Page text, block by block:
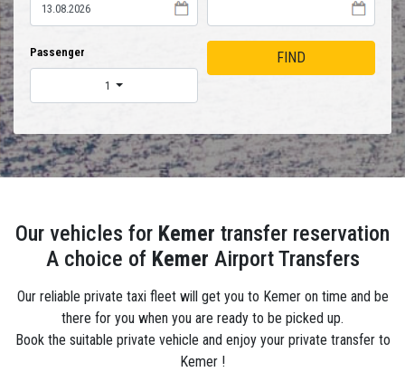
Passenger
1
FIND
Our vehicles for Kemer transfer reservation
A choice of Kemer Airport Transfers
Our reliable private taxi fleet will get you to Kemer on time and be
there for you when you are ready to be picked up.
Book the suitable private vehicle and enjoy your private transfer to
Kemer !